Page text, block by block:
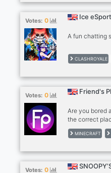
Partners
Soon) Where
Votes: 0 Ice
A fun chatting
CLASHROYALE
Votes: 0 Friend's
Are you bored
the correct
Choose any
system to let
fun. Keep it
about
skribbl.io or
MINECRAFT
Votes: 0